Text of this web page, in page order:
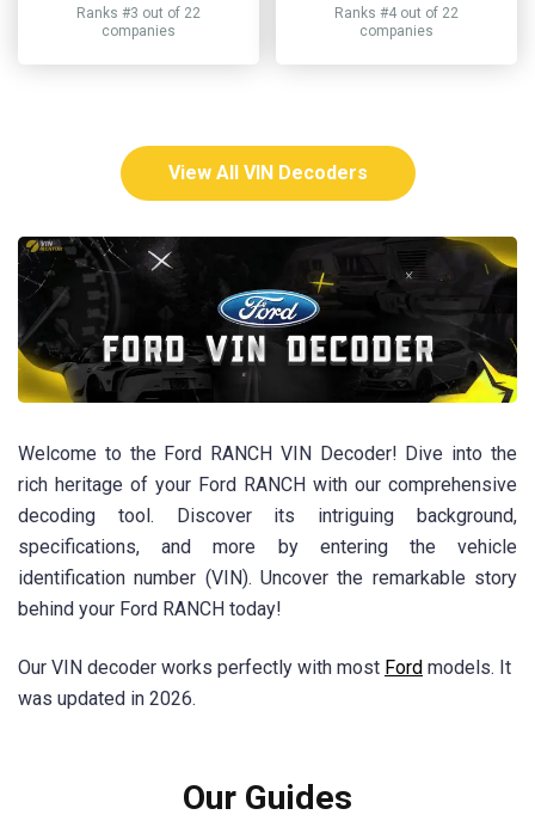
Ranks #3 out of 22
companies
Ranks #4 out of 22
companies
View All VIN Decoders
Welcome to the Ford RANCH VIN Decoder! Dive into the
rich heritage of your Ford RANCH with our comprehensive
decoding tool. Discover its intriguing background,
specifications, and more by entering the vehicle
identification number (VIN). Uncover the remarkable story
behind your Ford RANCH today!
Our VIN decoder works perfectly with most Ford models. It
was updated in 2026.
Our Guides